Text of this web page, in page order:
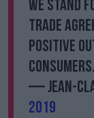
we stand
trade
Positive
consumers.
— Jean-
2019